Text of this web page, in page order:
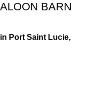
BARN
Port Saint Lucie,